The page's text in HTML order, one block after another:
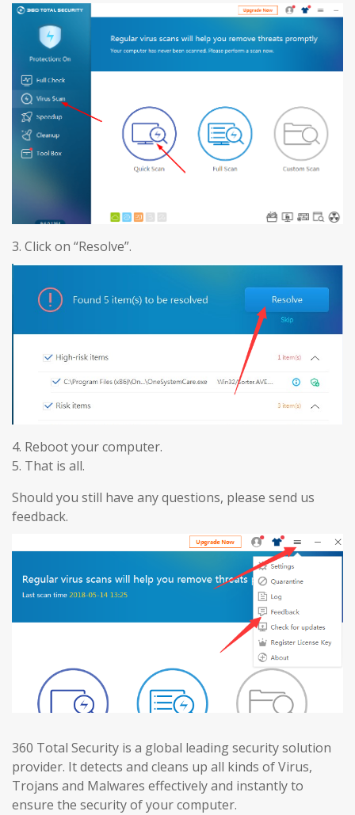
3. Click on “Resolve”.
4. Reboot your computer.
5. That is all.
Should you still have any questions, please send us
feedback.
360 Total Security is a global leading security solution
provider. It detects and cleans up all kinds of Virus,
Trojans and Malwares effectively and instantly to
ensure the security of your computer.